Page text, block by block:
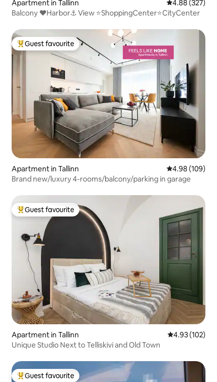
Apartment in Tallinn 4.88 out of 5
4.88 (327)
Balcony ❤️Harbor⚓️ View ⭐️ShoppingCenter⭐️CityCenter
Top guest favourite
Guest favourite
Apartment in Tallinn 4.98 out of 5
4.98 (109)
Brand new/luxury 4-rooms/balcony/parking in garage
Top guest favourite
Guest favourite
Apartment in Tallinn 4.93 out of 5
4.93 (102)
Unique Studio Next to Telliskivi and Old Town
Top guest favourite
Guest favourite